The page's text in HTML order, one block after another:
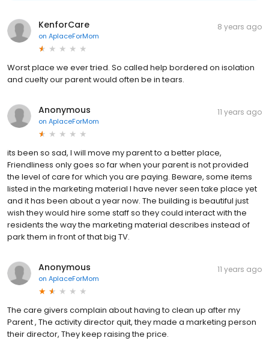
KenforCare
on AplaceForMom
8 years ago
Worst place we ever tried. So called help bordered on isolation
and cuelty our parent would often be in tears.
Anonymous
on AplaceForMom
11 years ago
its been so sad, I will move my parent to a better place,
Friendliness only goes so far when your parent is not provided
the level of care for which you are paying. Beware, some items
listed in the marketing material I have never seen take place yet
and it has been about a year now. The building is beautiful just
wish they would hire some staff so they could interact with the
residents the way the marketing material describes instead of
park them in front of that big TV.
Anonymous
on AplaceForMom
11 years ago
The care givers complain about having to clean up after my
Parent , The activity director quit, they made a marketing person
their director, They keep raising the price.